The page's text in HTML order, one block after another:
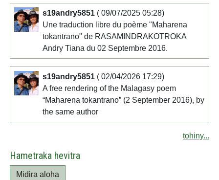
s19andry5851 ( 09/07/2025 05:28)
Une traduction libre du poème "Maharena
tokantrano" de RASAMINDRAKOTROKA
Andry Tiana du 02 Septembre 2016.
s19andry5851 ( 02/04/2026 17:29)
A free rendering of the Malagasy poem
“Maharena tokantrano” (2 September 2016), by
the same author
tohiny...
Hametraka hevitra
Midira aloha